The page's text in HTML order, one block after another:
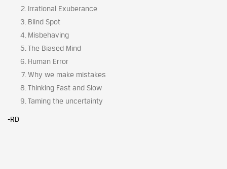
Irrational Exuberance
Blind Spot
Misbehaving
The Biased Mind
Human Error
Why we make mistakes
Thinking Fast and Slow
Taming the uncertainty
-RD